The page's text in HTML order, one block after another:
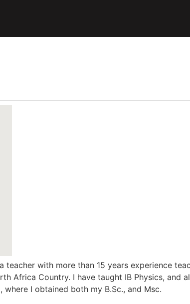
teacher with more than 15 years experience
Africa Country. I have taught IB Physics, and
I obtained both my B.Sc., and Msc.